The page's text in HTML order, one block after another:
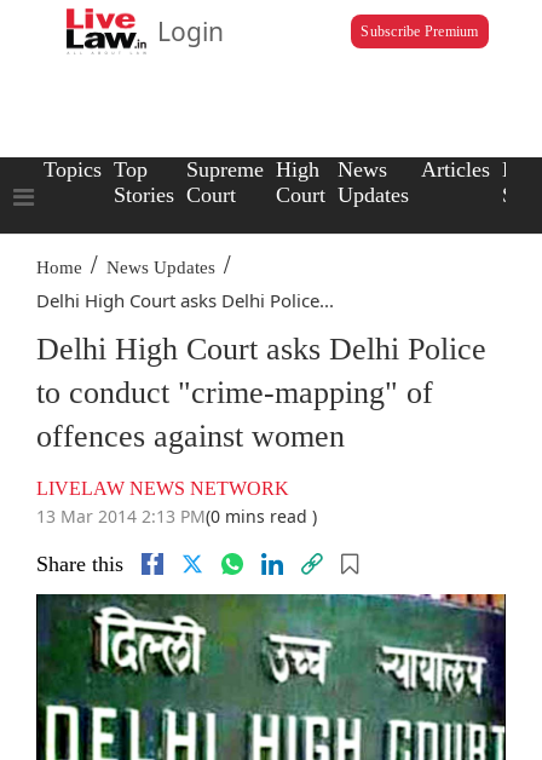
Login Subscribe Premium
Topics Top
Stories
Supreme
Court
High
Court
News
Updates
Articles Law
Home / News Updates /
Delhi High Court asks Delhi Police...
Delhi High Court asks Delhi Police
to conduct "crime-mapping" of
offences against women
LIVELAW NEWS NETWORK
13 Mar 2014 2:13 PM(0 mins read )
Share this